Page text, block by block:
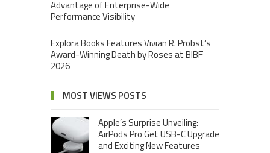
Advantage of Enterprise-Wide
Performance Visibility
Explora Books Features Vivian R. Probst’s
Award-Winning Death by Roses at BIBF
2026
MOST VIEWS POSTS
Apple’s Surprise Unveiling:
AirPods Pro Get USB-C Upgrade
and Exciting New Features